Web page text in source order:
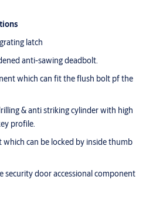
latch
anti-sawing deadbolt.
which can fit the flush bolt pf the
& anti striking cylinder with high
profile.
which can be locked by inside thumb
security door accessional component